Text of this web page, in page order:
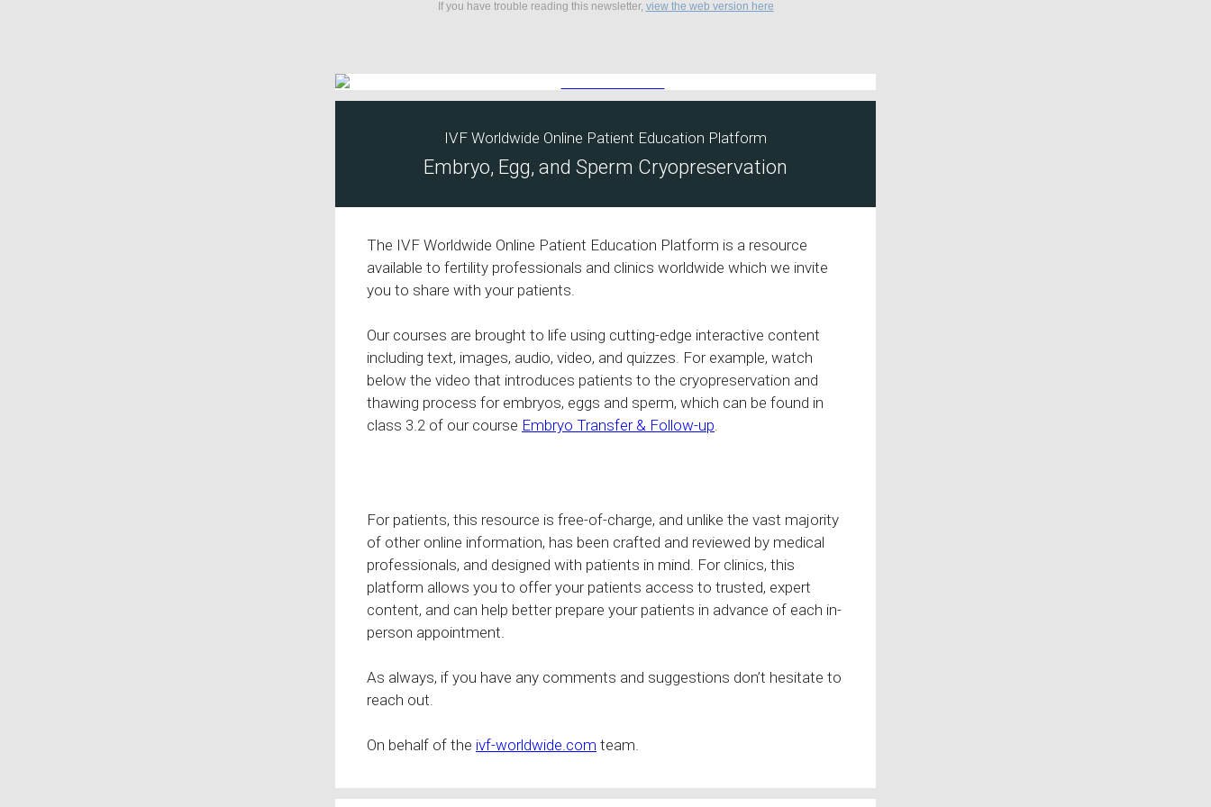
If you have trouble reading this newsletter, view the web version here
IVF Worldwide Online Patient Education Platform
Embryo, Egg, and Sperm Cryopreservation
The IVF Worldwide Online Patient Education Platform is a resource
available to fertility professionals and clinics worldwide which we invite
you to share with your patients.
Our courses are brought to life using cutting-edge interactive content
including text, images, audio, video, and quizzes. For example, watch
below the video that introduces patients to the cryopreservation and
thawing process for embryos, eggs and sperm, which can be found in
class 3.2 of our course Embryo Transfer & Follow-up.
For patients, this resource is free-of-charge, and unlike the vast majority
of other online information, has been crafted and reviewed by medical
professionals, and designed with patients in mind. For clinics, this
platform allows you to offer your patients access to trusted, expert
content, and can help better prepare your patients in advance of each in-
person appointment.
As always, if you have any comments and suggestions don’t hesitate to
reach out.
On behalf of the ivf-worldwide.com team.